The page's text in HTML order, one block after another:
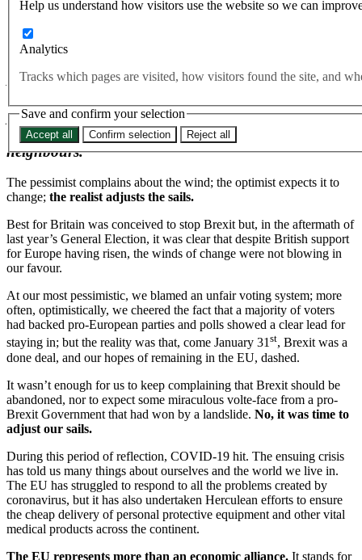
Help us understand how visitors use the website so we can
Analytics
Tracks which pages are visited, how visitors found the site, and
Save and confirm your selection
Accept all Confirm selection Reject all
Follow on Twitter at
As Britain enters the penultimate round of
politics via Parliament Square will no longer work for
those fighting to stay close to our continental
neighbours.
The pessimist complains about the wind; the optimist expects it to
change; the realist adjusts the sails.
Best for Britain was conceived to stop Brexit but, in the aftermath of
last year’s General Election, it was clear that despite British support
for Europe having risen, the winds of change were not blowing in
our favour.
At our most pessimistic, we blamed an unfair voting system; more
often, optimistically, we cheered the fact that a majority of voters
had backed pro-European parties and polls showed a clear lead for
staying in; but the reality was that, come January 31st, Brexit was a
done deal, and our hopes of remaining in the EU, dashed.
It wasn’t enough for us to keep complaining that Brexit should be
abandoned, nor to expect some miraculous volte-face from a pro-
Brexit Government that had won by a landslide. No, it was time to
adjust our sails.
During this period of reflection, COVID-19 hit. The ensuing crisis
has told us many things about ourselves and the world we live in.
The EU has struggled to respond to all the problems created by
coronavirus, but it has also undertaken Herculean efforts to ensure
the cheap delivery of personal protective equipment and other vital
medical products across the continent.
The EU represents more than an economic alliance. It stands for